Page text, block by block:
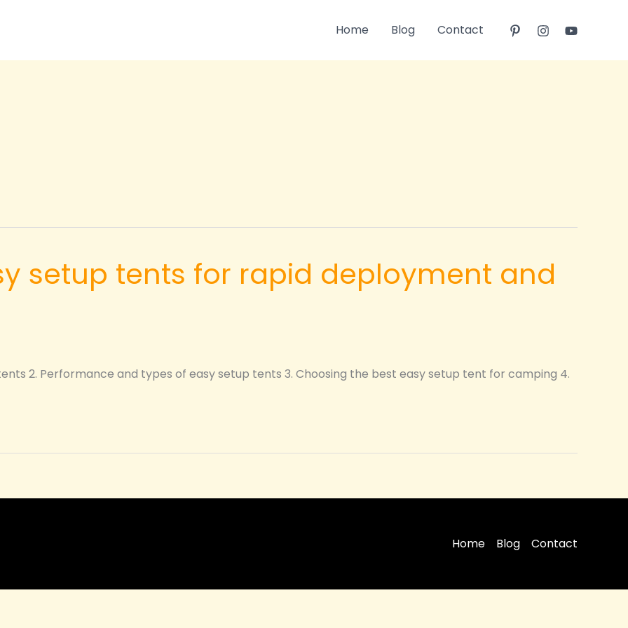
Home Blog Contact
setup tents for rapid deployment and
2. Performance and types of easy setup tents 3. Choosing the best easy setup tent for camping 4.
Home Blog Contact